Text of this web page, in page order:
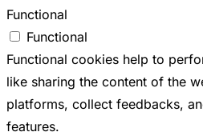
Functional
Functional
Functional cookies help to
like sharing the content of the
platforms, collect feedbacks,
features.